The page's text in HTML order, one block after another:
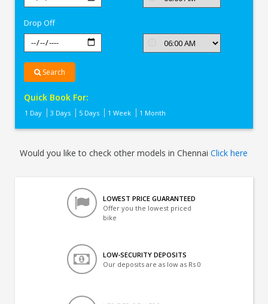
Drop Off
Search
Quick Book For:
1 Day 3 Days 5 Days 1 Week 1 Month
Would you like to check other models in ChennaiClick here
LOWEST PRICE GUARANTEED
Offer you the lowest priced
bike
LOW-SECURITY DEPOSITS
Our deposits are as low as Rs 0